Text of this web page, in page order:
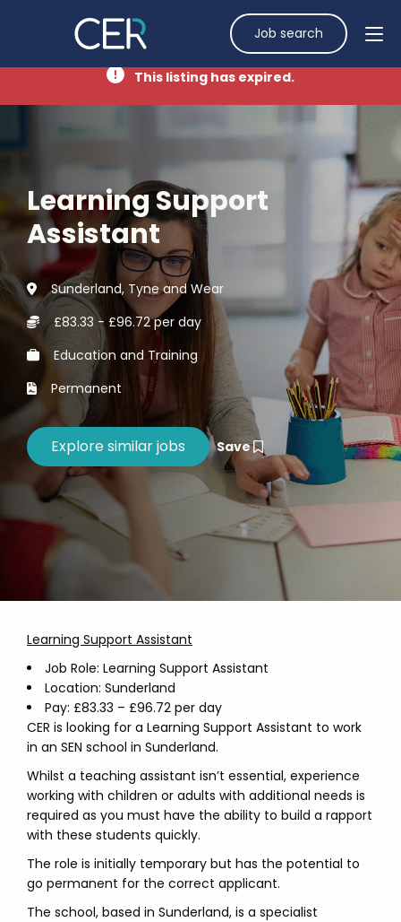
Job search
This listing has expired.
Learning Support
Assistant
Sunderland, Tyne and Wear
£83.33 - £96.72 per day
Education and Training
Permanent
Save
Learning Support Assistant
Job Role: Learning Support Assistant
Location: Sunderland
Pay: £83.33 – £96.72 per day
CER is looking for a Learning Support Assistant to work
in an SEN school in Sunderland.
Whilst a teaching assistant isn’t essential, experience
working with children or adults with additional needs is
required as you must have the ability to build a rapport
with these students quickly.
The role is initially temporary but has the potential to
go permanent for the correct applicant.
The school, based in Sunderland, is a specialist